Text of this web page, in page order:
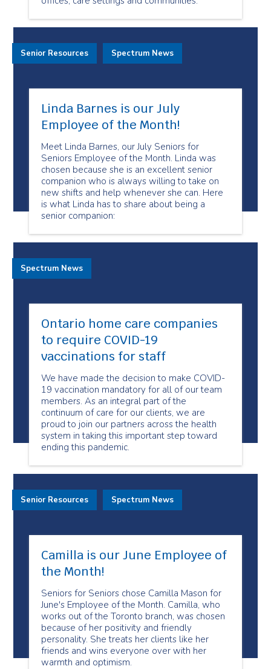
Linda Barnes is our July
Employee of the Month!
Meet Linda Barnes, our July Seniors for
Seniors Employee of the Month. Linda was
chosen because she is an excellent senior
companion who is always willing to take on
new shifts and help whenever she can. Here
is what Linda has to share about being a
senior companion:
Senior Resources Spectrum News
Ontario home care companies
to require COVID-19
vaccinations for staff
We have made the decision to make COVID-
19 vaccination mandatory for all of our team
members. As an integral part of the
continuum of care for our clients, we are
proud to join our partners across the health
system in taking this important step toward
ending this pandemic.
Spectrum News
Camilla is our June Employee of
the Month!
Seniors for Seniors chose Camilla Mason for
June's Employee of the Month. Camilla, who
works out of the Toronto branch, was chosen
because of her positivity and friendly
personality. She treats her clients like her
friends and wins everyone over with her
warmth and optimism.
Senior Resources Spectrum News